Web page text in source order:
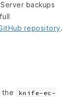
backups
repository.
the
knife-ec-